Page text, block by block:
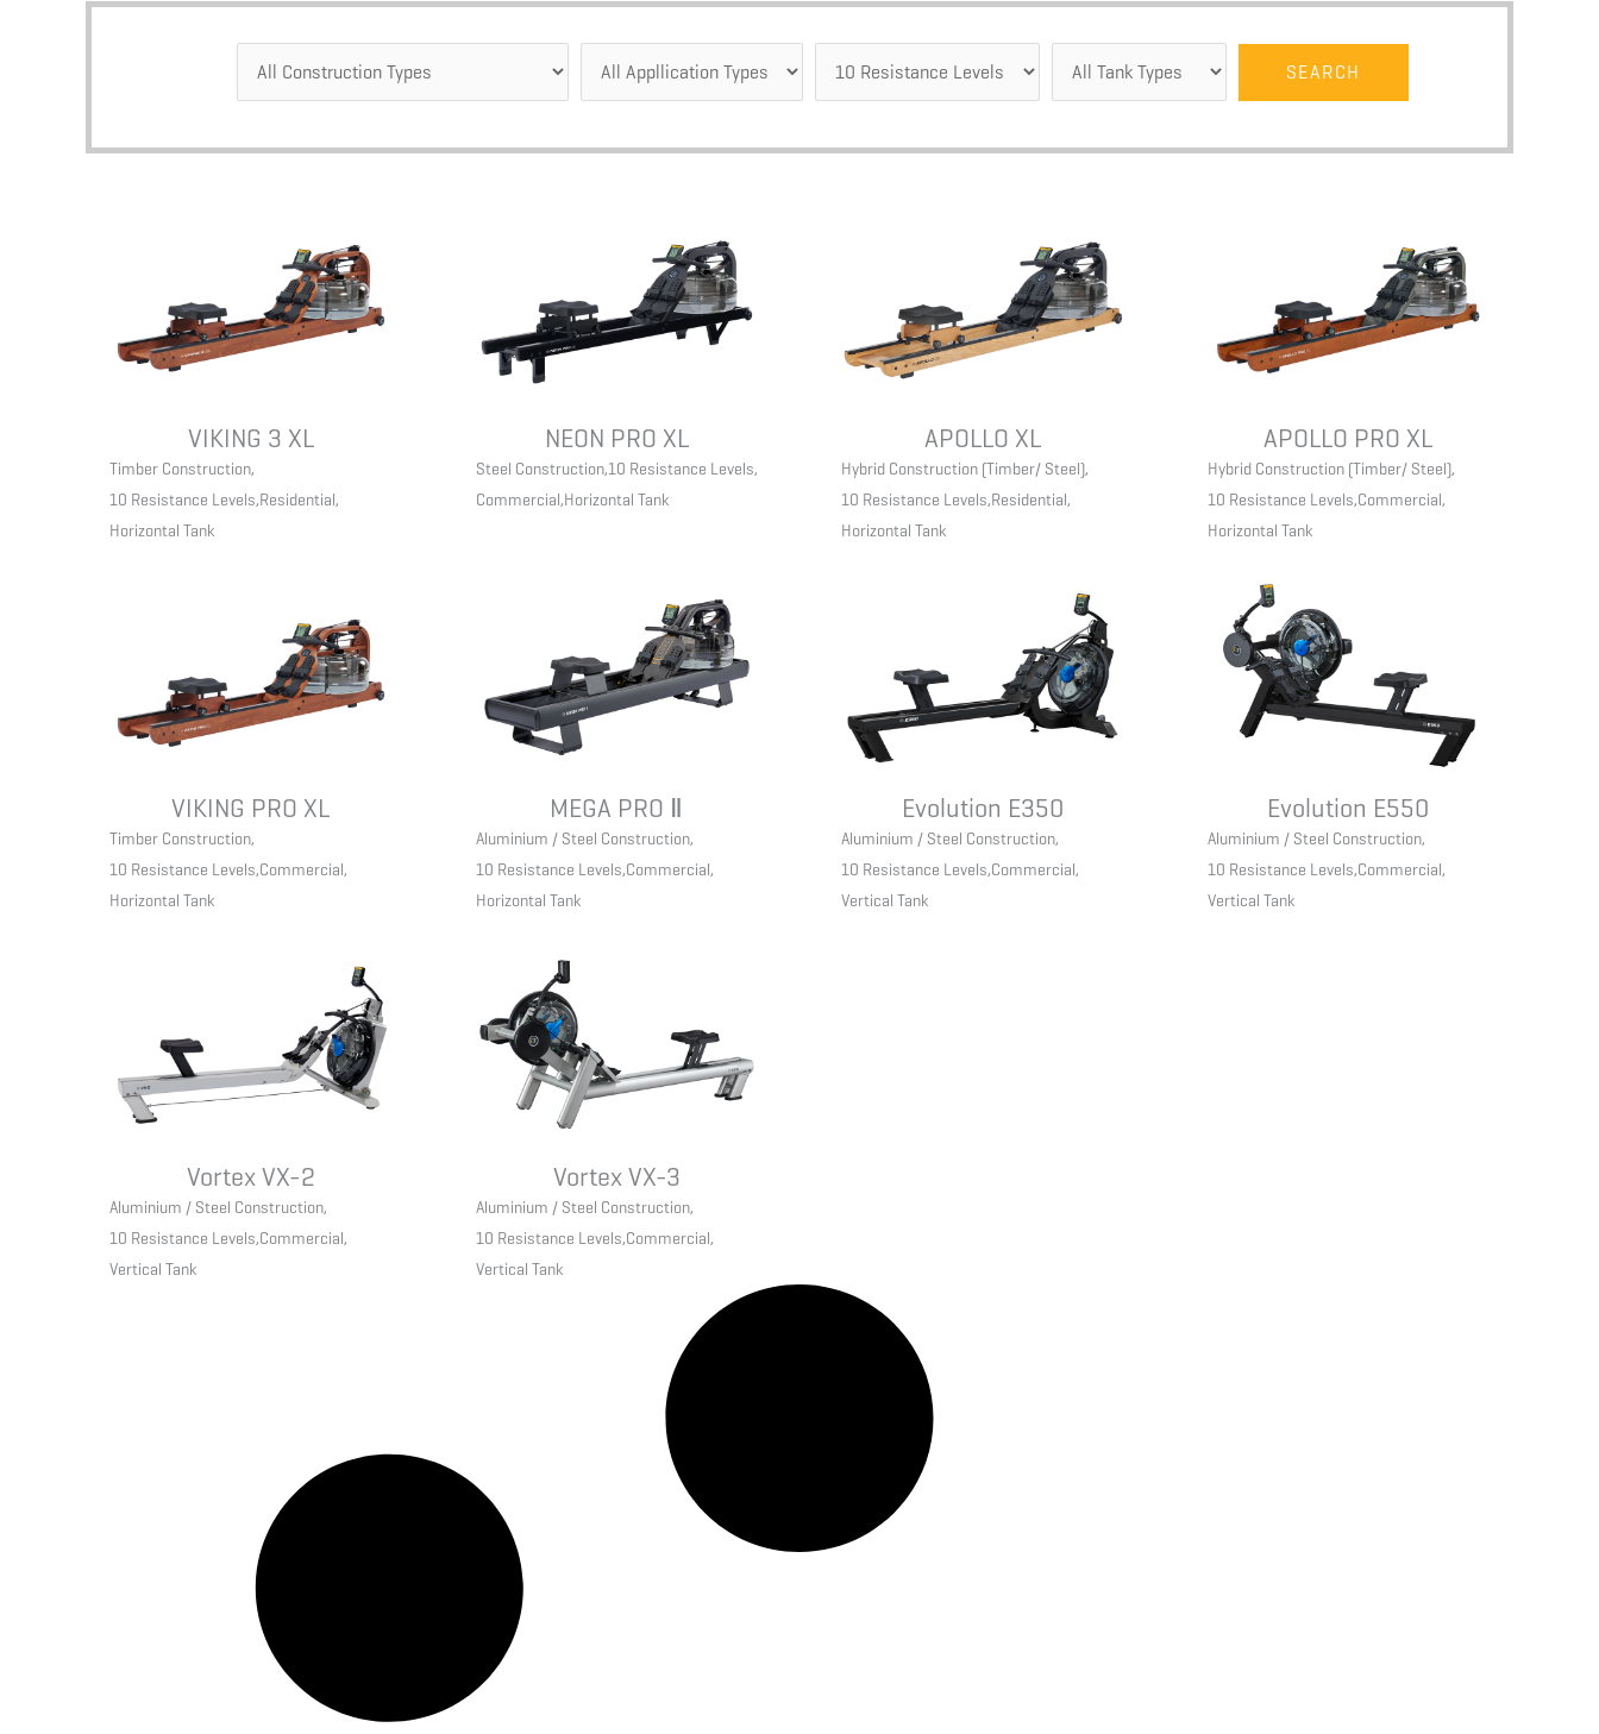
VIKING 3 XL
Timber Construction,
10 Resistance Levels,Residential,
Horizontal Tank
NEON PRO XL
Steel Construction,10 Resistance Levels,
Commercial,Horizontal Tank
APOLLO XL
Hybrid Construction (Timber/ Steel),
10 Resistance Levels,Residential,
Horizontal Tank
APOLLO PRO XL
Hybrid Construction (Timber/ Steel),
10 Resistance Levels,Commercial,
Horizontal Tank
VIKING PRO XL
Timber Construction,
10 Resistance Levels,Commercial,
Horizontal Tank
MEGA PRO Ⅱ
Aluminium / Steel Construction,
10 Resistance Levels,Commercial,
Horizontal Tank
Evolution E350
Aluminium / Steel Construction,
10 Resistance Levels,Commercial,
Vertical Tank
Evolution E550
Aluminium / Steel Construction,
10 Resistance Levels,Commercial,
Vertical Tank
Vortex VX-2
Aluminium / Steel Construction,
10 Resistance Levels,Commercial,
Vertical Tank
Vortex VX-3
Aluminium / Steel Construction,
10 Resistance Levels,Commercial,
Vertical Tank